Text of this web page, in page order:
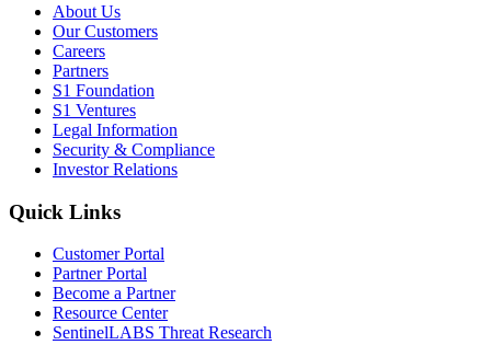
About Us
Our Customers
Careers
Partners
S1 Foundation
S1 Ventures
Legal Information
Security & Compliance
Investor Relations
Quick Links
Customer Portal
Partner Portal
Become a Partner
Resource Center
SentinelLABS Threat Research